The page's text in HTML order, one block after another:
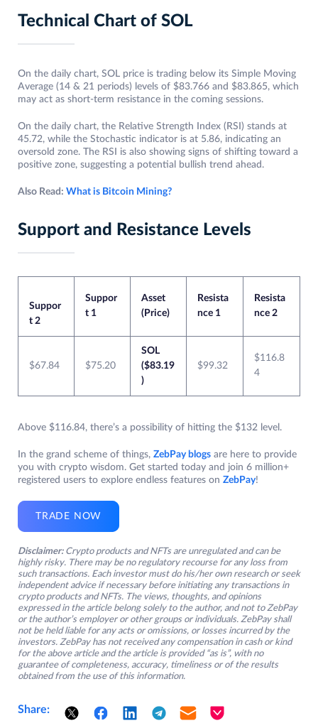
Technical Chart of SOL
On the daily chart, SOL price is trading below its Simple Moving
Average (14 & 21 periods) levels of $83.766 and $83.865, which
may act as short-term resistance in the coming sessions.
On the daily chart, the Relative Strength Index (RSI) stands at
45.72, while the Stochastic indicator is at 5.86, indicating an
oversold zone. The RSI is also showing signs of shifting toward a
positive zone, suggesting a potential bullish trend ahead.
Also Read: What is Bitcoin Mining?
Support and Resistance Levels
Suppor
t 2
Suppor
t 1
Asset
(Price)
Resista
nce 1
Resista
nce 2
$67.84 $75.20
SOL
($83.19
)
$99.32
$116.8
4
Above $116.84, there’s a possibility of hitting the $132 level.
In the grand scheme of things, ZebPay blogs are here to provide
you with crypto wisdom. Get started today and join 6 million+
registered users to explore endless features on ZebPay!
TRADE NOW
Disclaimer: Crypto products and NFTs are unregulated and can be
highly risky. There may be no regulatory recourse for any loss from
such transactions. Each investor must do his/her own research or seek
independent advice if necessary before initiating any transactions in
crypto products and NFTs. The views, thoughts, and opinions
expressed in the article belong solely to the author, and not to ZebPay
or the author’s employer or other groups or individuals. ZebPay shall
not be held liable for any acts or omissions, or losses incurred by the
investors. ZebPay has not received any compensation in cash or kind
for the above article and the article is provided “as is”, with no
guarantee of completeness, accuracy, timeliness or of the results
obtained from the use of this information.
Share: